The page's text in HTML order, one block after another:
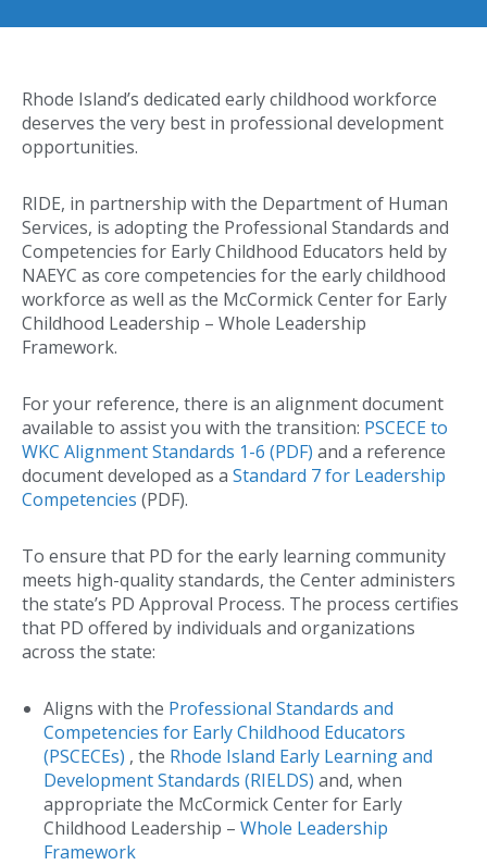
Rhode Island’s dedicated early childhood workforce
deserves the very best in professional development
opportunities.
RIDE, in partnership with the Department of Human
Services, is adopting the Professional Standards and
Competencies for Early Childhood Educators held by
NAEYC as core competencies for the early childhood
workforce as well as the McCormick Center for Early
Childhood Leadership – Whole Leadership
Framework.
For your reference, there is an alignment document
available to assist you with the transition: PSCECE to
WKC Alignment Standards 1-6 (PDF) and a reference
document developed as a Standard 7 for Leadership
Competencies (PDF).
To ensure that PD for the early learning community
meets high-quality standards, the Center administers
the state’s PD Approval Process. The process certifies
that PD offered by individuals and organizations
across the state:
Aligns with the Professional Standards and
Competencies for Early Childhood Educators
(PSCECEs) , the Rhode Island Early Learning and
Development Standards (RIELDS) and, when
appropriate the McCormick Center for Early
Childhood Leadership – Whole Leadership
Framework